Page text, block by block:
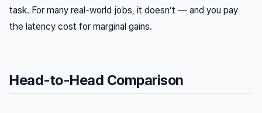
task. For many real-world jobs, it doesn’t — and you pay
the latency cost for marginal gains.
Head-to-Head Comparison